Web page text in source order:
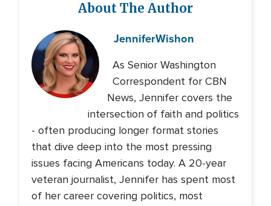
About The Author
JenniferWishon
As Senior Washington
Correspondent for CBN
News, Jennifer covers the
intersection of faith and politics
- often producing longer format stories
that dive deep into the most pressing
issues facing Americans today. A 20-year
veteran journalist, Jennifer has spent most
of her career covering politics, most